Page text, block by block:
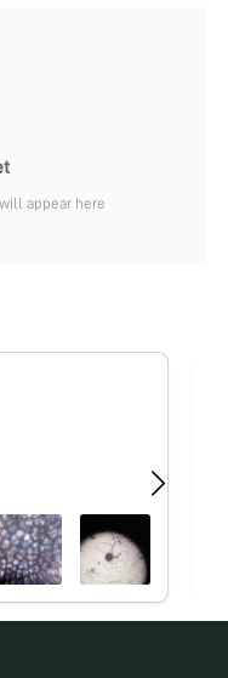
appear here